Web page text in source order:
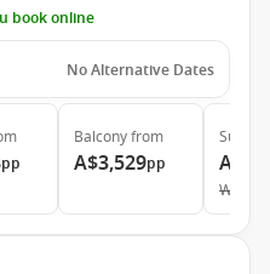
book online
No Alternative Dates
pp
Balconyfrom
A$3,529pp
Suite
Was